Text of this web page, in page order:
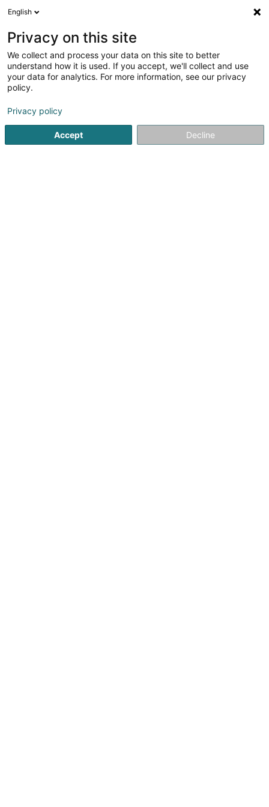
shrink map
English
Privacy on this site
We collect and process your data on this site to better
understand how it is used. If you accept, we'll collect and use
your data for analytics. For more information, see our privacy
policy.
Privacy policy
Accept Decline